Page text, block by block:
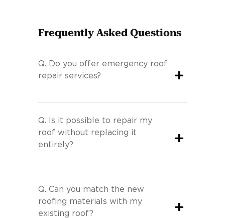
Frequently Asked Questions
Q.
Do you offer emergency roof
repair services?
+
Q.
Is it possible to repair my
roof without replacing it
entirely?
+
Q. Can you match the new
roofing materials with my
existing roof?
+